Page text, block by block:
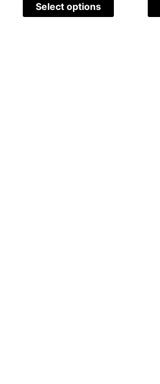
Select options